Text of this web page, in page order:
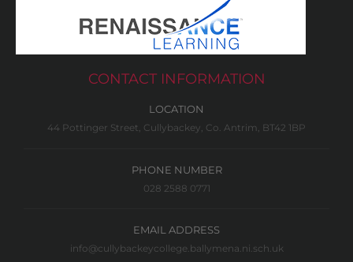
CONTACT INFORMATION
LOCATION
44 Pottinger Street, Cullybackey, Co. Antrim, BT42 1BP
PHONE NUMBER
028 2588 0771
EMAIL ADDRESS
info@cullybackeycollege.ballymena.ni.sch.uk